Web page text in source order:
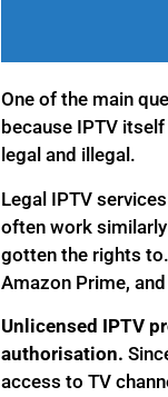
One of the main
because IPTV
legal and illegal.
Legal IPTV
often work
gotten the rights
Amazon Prime,
Unlicensed IPTV
authorisation.
access to TV